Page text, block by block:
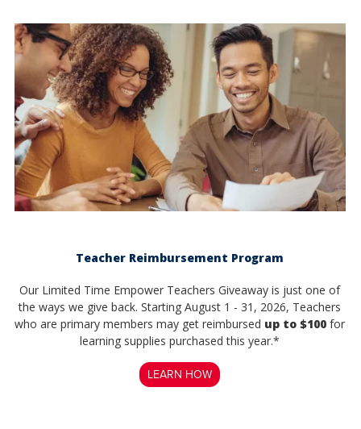
Teacher Reimbursement Program
Our Limited Time Empower Teachers Giveaway is just one of
the ways we give back. Starting August 1 - 31, 2026, Teachers
who are primary members may get reimbursed up to $100 for
learning supplies purchased this year.*
LEARN HOW